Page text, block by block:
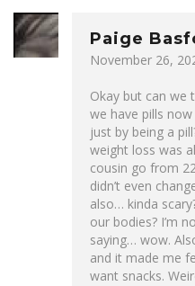
Paige
November 26,
Okay but can we
we have pills
just by being a
weight loss was
cousin go from
didn’t even
also… kinda
our bodies? I’m
saying… wow.
and it made me
want snacks.